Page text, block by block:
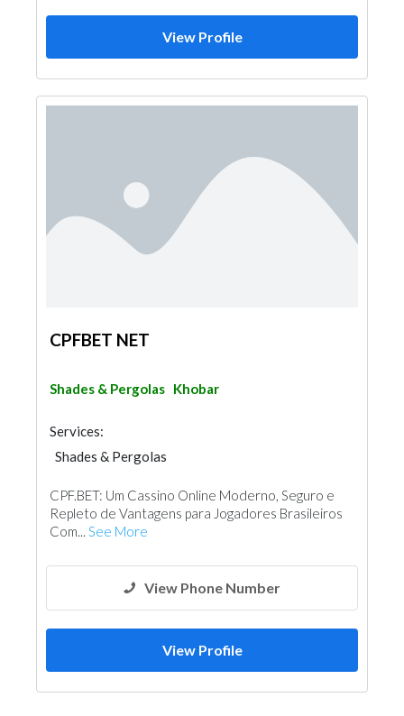
View Profile
CPFBET NET
Shades & Pergolas Khobar
Services:
Shades & Pergolas
CPF.BET: Um Cassino Online Moderno, Seguro e
Repleto de Vantagens para Jogadores Brasileiros
Com... See More
View Phone Number
View Profile